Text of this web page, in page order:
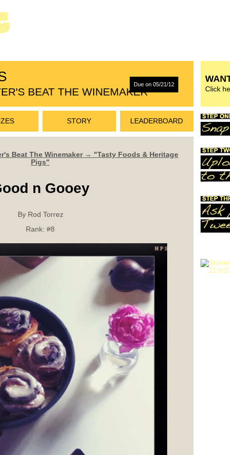
BEAT THE WINEMAKER
Due on 05/21/12
STORY LEADERBOARD
Beat The Winemaker → "Tasty Foods & Heritage
Pigs"
n Gooey
By Rod Torrez
Rank: #8
Click